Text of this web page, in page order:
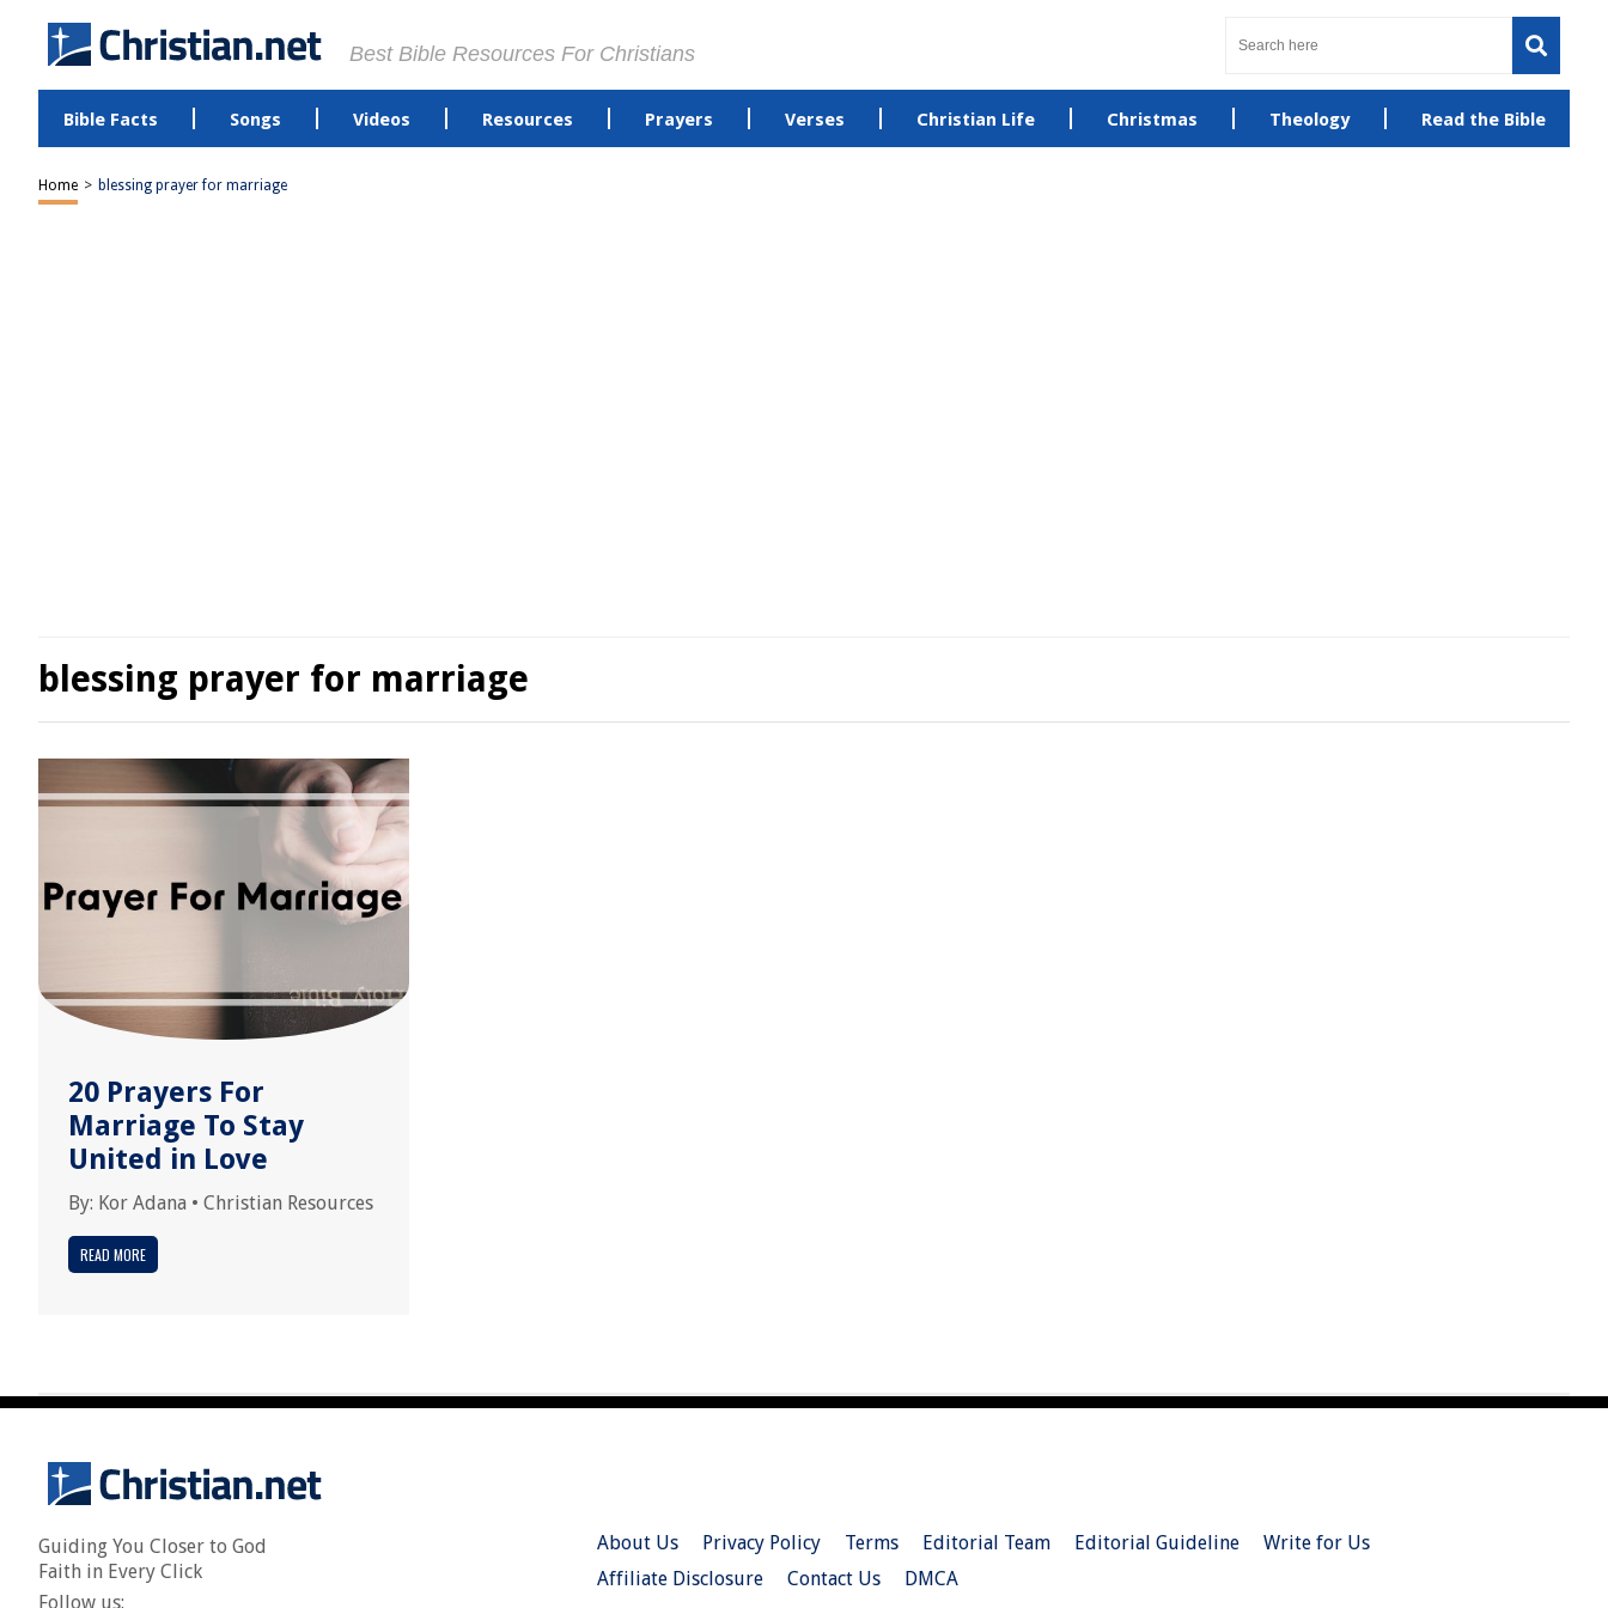
Best Bible Resources For Christians
Bible Facts Songs Videos Resources Prayers Verses Christian Life Christmas Theology Read the Bible
Home > blessing prayer for marriage
blessing prayer for marriage
20 Prayers For
Marriage To Stay
United in Love
By: Kor Adana • Christian Resources
READ MORE
Guiding You Closer to God
Faith in Every Click
Follow us:
About Us Privacy Policy Terms Editorial Team Editorial Guideline
Write for Us
Affiliate Disclosure
Contact Us DMCA